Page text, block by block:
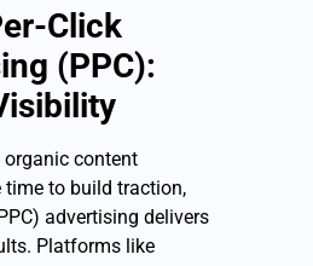
Click
(PPC):
organic content
time to build traction,
advertising delivers
Platforms like